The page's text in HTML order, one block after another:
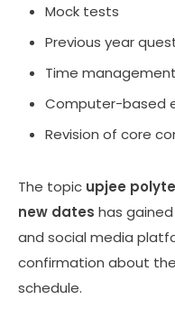
Mock tests
Previous year
Time
Computer-based
Revision of core
The topic upjee
new dates has
and social media
confirmation about
schedule.